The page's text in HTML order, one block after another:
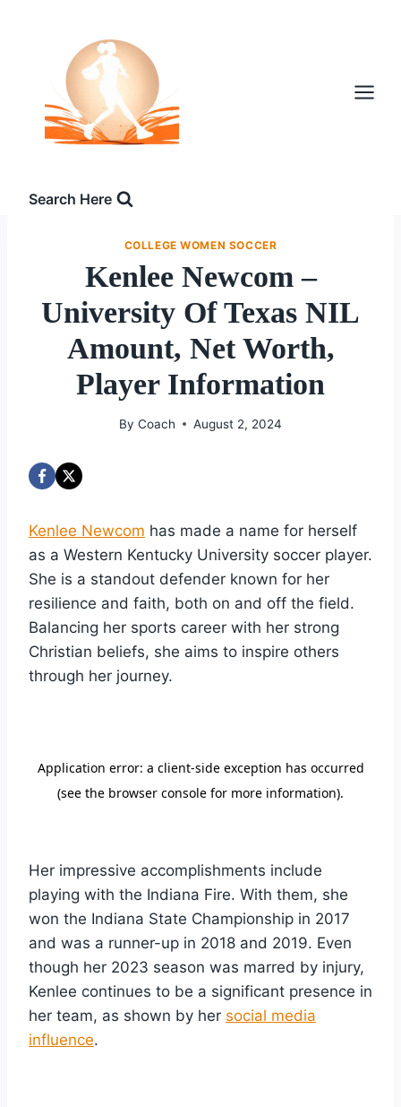
Search Here
COLLEGE WOMEN SOCCER
Kenlee Newcom –
University Of Texas NIL
Amount, Net Worth,
Player Information
By Coach August 2, 2024
Kenlee Newcom has made a name for herself
as a Western Kentucky University soccer player.
She is a standout defender known for her
resilience and faith, both on and off the field.
Balancing her sports career with her strong
Christian beliefs, she aims to inspire others
through her journey.
Her impressive accomplishments include
playing with the Indiana Fire. With them, she
won the Indiana State Championship in 2017
and was a runner-up in 2018 and 2019. Even
though her 2023 season was marred by injury,
Kenlee continues to be a significant presence in
her team, as shown by her social media
influence.